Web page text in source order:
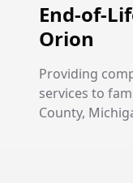
End-of-
Orion
Providing
services to
County,